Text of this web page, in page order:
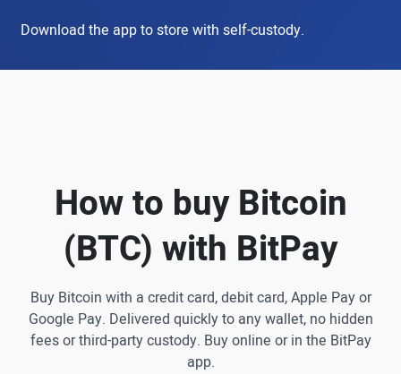
Download the app to store with self-custody.
How to buy Bitcoin
(BTC) with BitPay
Buy Bitcoin with a credit card, debit card, Apple Pay or
Google Pay. Delivered quickly to any wallet, no hidden
fees or third-party custody. Buy online or in the BitPay
app.